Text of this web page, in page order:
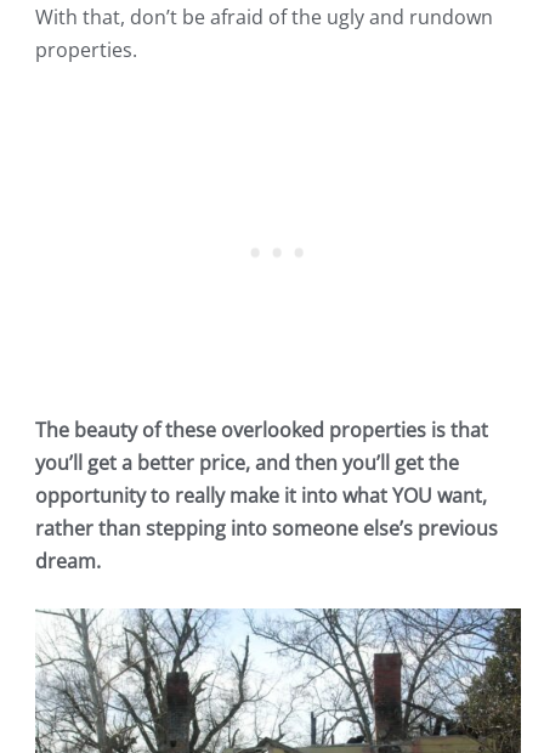
With that, don’t be afraid of the ugly and rundown
properties.
The beauty of these overlooked properties is that
you’ll get a better price, and then you’ll get the
opportunity to really make it into what YOU want,
rather than stepping into someone else’s previous
dream.